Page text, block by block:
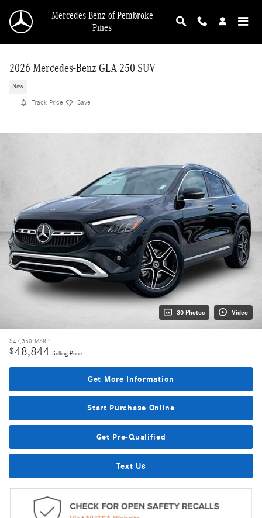
Mercedes-Benz of Pembroke
Pines
2026 Mercedes-Benz GLA 250 SUV
New
Track Price Save
30 Photos Video
$47,350 MSRP
$48,844 Selling Price
Get More Information
Start Purchase Online
Get Pre-Qualified
Text Us